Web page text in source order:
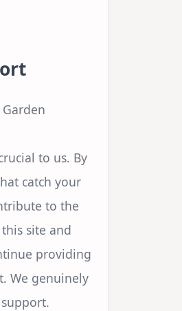
to us. By
catch your
to the
site and
providing
We genuinely